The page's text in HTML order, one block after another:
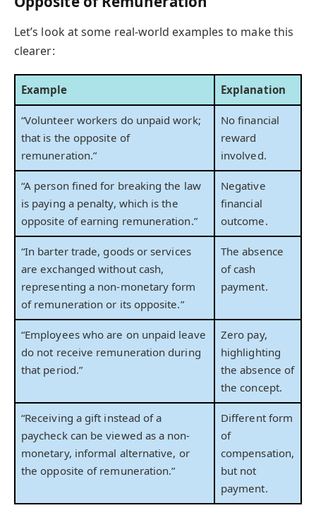
Let’s look at some real-world examples to make this
clearer:
Example Explanation
“Volunteer workers do unpaid work;
that is the opposite of
remuneration.”
No financial
reward
involved.
“A person fined for breaking the law
is paying a penalty, which is the
opposite of earning remuneration.”
Negative
financial
outcome.
“In barter trade, goods or services
are exchanged without cash,
representing a non-monetary form
of remuneration or its opposite.”
The absence
of cash
payment.
“Employees who are on unpaid leave
do not receive remuneration during
that period.”
Zero pay,
highlighting
the absence of
the concept.
“Receiving a gift instead of a
paycheck can be viewed as a non-
monetary, informal alternative, or
the opposite of remuneration.”
Different form
of
compensation,
but not
payment.